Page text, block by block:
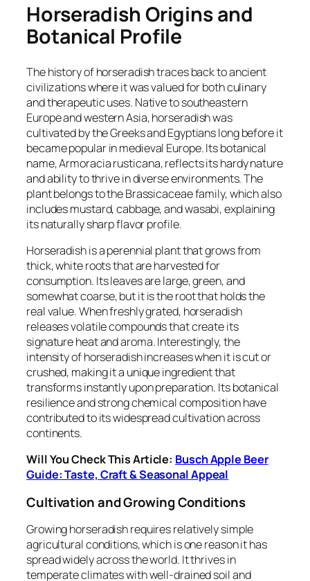
Horseradish Origins and
Botanical Profile
The history of horseradish traces back to ancient
civilizations where it was valued for both culinary
and therapeutic uses. Native to southeastern
Europe and western Asia, horseradish was
cultivated by the Greeks and Egyptians long before it
became popular in medieval Europe. Its botanical
name,Armoracia rusticana, reflects its hardy nature
and ability to thrive in diverse environments. The
plant belongs to the Brassicaceae family, which also
includes mustard, cabbage, and wasabi, explaining
its naturally sharp flavor profile.
Horseradish is a perennial plant that grows from
thick, white roots that are harvested for
consumption. Its leaves are large, green, and
somewhat coarse, but it is the root that holds the
real value. When freshly grated, horseradish
releases volatile compounds that create its
signature heat and aroma. Interestingly, the
intensity of horseradish increases when it is cut or
crushed, making it a unique ingredient that
transforms instantly upon preparation. Its botanical
resilience and strong chemical composition have
contributed to its widespread cultivation across
continents.
Will You Check This Article: Busch Apple Beer
Guide: Taste, Craft & Seasonal Appeal
Cultivation and Growing Conditions
Growing horseradish requires relatively simple
agricultural conditions, which is one reason it has
spread widely across the world. It thrives in
temperate climates with well-drained soil and